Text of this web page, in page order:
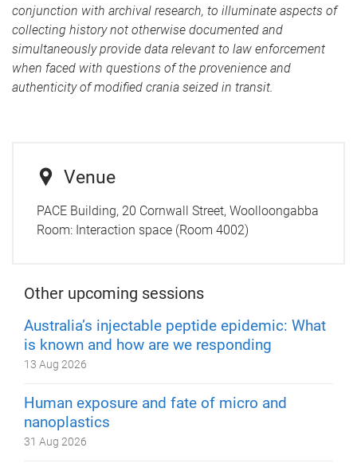
conjunction with archival research, to illuminate aspects of
collecting history not otherwise documented and
simultaneously provide data relevant to law enforcement
when faced with questions of the provenience and
authenticity of modified crania seized in transit.
Venue
PACE Building, 20 Cornwall Street, Woolloongabba
Room: Interaction space (Room 4002)
Other upcoming sessions
Australia’s injectable peptide epidemic: What
is known and how are we responding
13 Aug 2026
Human exposure and fate of micro and
nanoplastics
31 Aug 2026